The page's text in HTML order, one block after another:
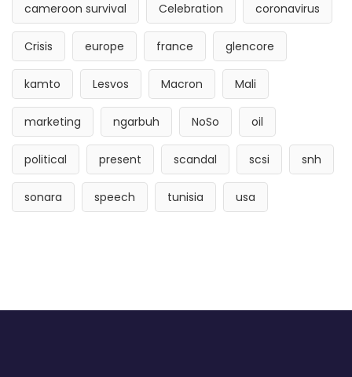
cameroon survival Celebration coronavirus
Crisis europe france glencore
kamto Lesvos Macron Mali
marketing ngarbuh NoSo oil
political present scandal scsi snh
sonara speech tunisia usa